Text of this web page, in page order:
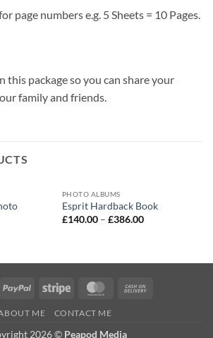
page numbers e.g. 5 Sheets = 10 Pages.
this package so you can share your
family and friends.
PHOTO ALBUMS
Esprit Hardback Book
£140.00 – £386.00Price
PayPal Stripe MasterCard
ME CONTACT ME
2026 © Peapod Media